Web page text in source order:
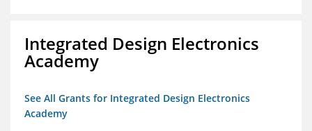
Integrated Design Electronics
Academy
See All Grants for Integrated Design Electronics
Academy